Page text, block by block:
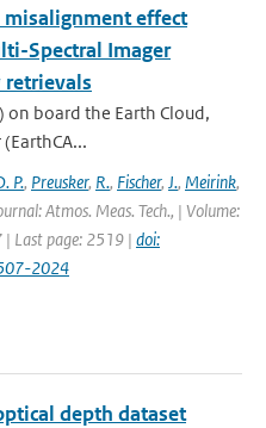
misalignment effect
Spectral Imager
retrievals
on board the Earth Cloud,
P., Preusker, R., Fischer, J., Meirink,
Atmos. Meas. Tech., | Volume:
Last page: 2519 | doi:
2024
depth dataset